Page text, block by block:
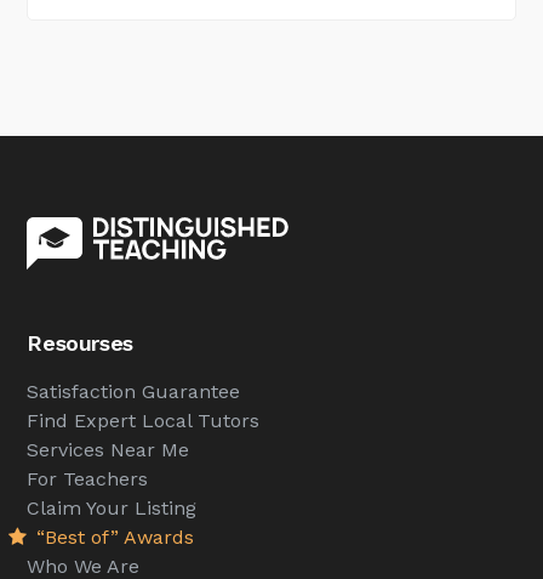
Resourses
Satisfaction Guarantee
Find Expert Local Tutors
Services Near Me
For Teachers
Claim Your Listing
“Best of” Awards
Who We Are